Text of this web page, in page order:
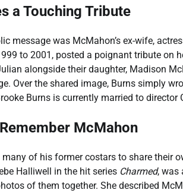
a Touching Tribute
message was McMahon’s ex-wife,
to 2001, posted a poignant tribute on
alongside their daughter, Madison
Over the shared image, Burns simply
Burns is currently married to director
McMahon
many of his former costars to share their
Halliwell in the hit series Charmed, was
of them together. She described